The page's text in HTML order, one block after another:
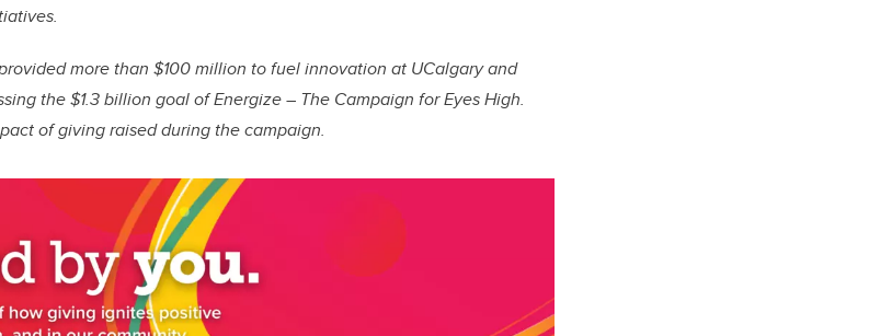
more than $100 million to fuel innovation at UCalgary and
the $1.3 billion goal of Energize – The Campaign for Eyes High.
of giving raised during the campaign.